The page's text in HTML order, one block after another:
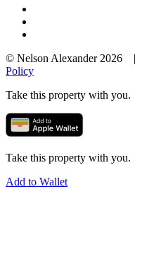
© Nelson Alexander 2026 |
Policy
Take this property with you.
Take this property with you.
Add to Wallet